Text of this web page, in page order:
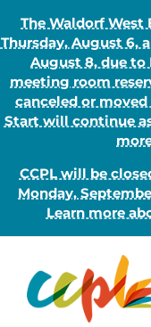
The Waldorf West
Thursday, August 6,
August 8, due to
meeting room
canceled or
Start will continue
CCPL will be
Monday,
Learn more
content